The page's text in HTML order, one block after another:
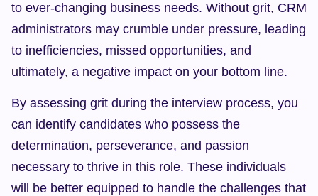
to ever-changing business needs. Without grit, CRM
administrators may crumble under pressure, leading
to inefficiencies, missed opportunities, and
ultimately, a negative impact on your bottom line.
By assessing grit during the interview process, you
can identify candidates who possess the
determination, perseverance, and passion
necessary to thrive in this role. These individuals
will be better equipped to handle the challenges that